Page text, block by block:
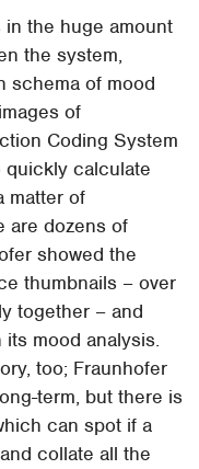
the huge amount
the system,
schema of mood
of
Coding System
quickly calculate
matter of
are dozens of
showed the
thumbnails – over
together – and
mood analysis.
too; Fraunhofer
term, but there is
can spot if a
collate all the